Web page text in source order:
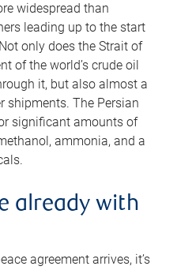
widespread than
leading up to the start
only does the Strait of
of the world’s crude oil
it, but also almost a
shipments. The Persian
significant amounts of
ammonia, and a
already with
agreement arrives, it’s